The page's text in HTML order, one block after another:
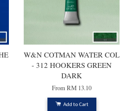
W&N COTMAN WATER COL
- 312 HOOKERS GREEN
DARK
FromRM 13.10
Add to Cart